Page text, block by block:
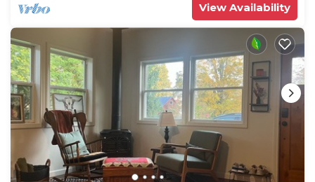
View Availability